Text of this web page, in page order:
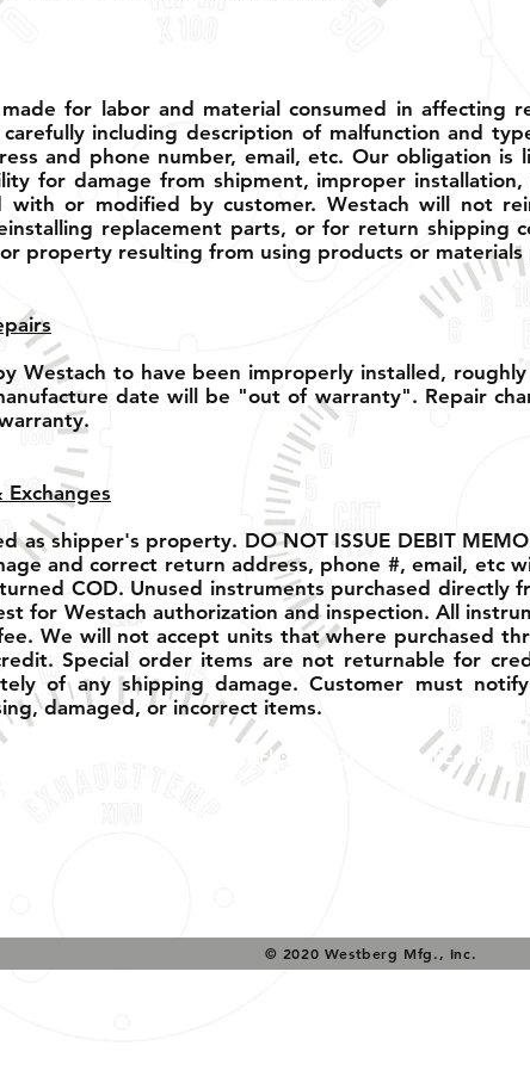
for labor and material consumed in affecting
carefully including description of malfunction and
and phone number, email, etc. Our obligation
for damage from shipment, improper
with or modified by customer. Westach will not
replacement parts, or for return shipping
property resulting from using products or
Westach to have been improperly installed,
date will be "out of warranty". Repair
Exchanges
as shipper's property. DO NOT ISSUE DEBIT
and correct return address, phone #, email, etc
COD. Unused instruments purchased directly
for Westach authorization and inspection. All
We will not accept units that where purchased
Special order items are not returnable for
of any shipping damage. Customer must
damaged, or incorrect items.
Tech Support & Application:
© 2020 Westberg Mfg., Inc.